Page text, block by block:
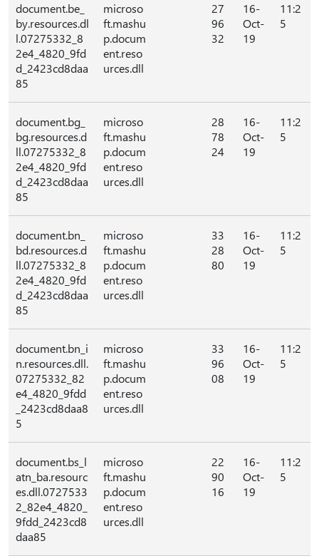
document.be_
by.resources.dl
l.07275332_8
2e4_4820_9fd
d_2423cd8daa
85
microso
ft.mashu
p.docum
ent.reso
urces.dll
27
96
32
16-
Oct-
19
11:2
5
document.bg_
bg.resources.d
ll.07275332_8
2e4_4820_9fd
d_2423cd8daa
85
microso
ft.mashu
p.docum
ent.reso
urces.dll
28
78
24
16-
Oct-
19
11:2
5
document.bn_
bd.resources.d
ll.07275332_8
2e4_4820_9fd
d_2423cd8daa
85
microso
ft.mashu
p.docum
ent.reso
urces.dll
33
28
80
16-
Oct-
19
11:2
5
document.bn_i
n.resources.dll.
07275332_82
e4_4820_9fdd
_2423cd8daa8
5
microso
ft.mashu
p.docum
ent.reso
urces.dll
33
96
08
16-
Oct-
19
11:2
5
document.bs_l
atn_ba.resourc
es.dll.0727533
2_82e4_4820_
9fdd_2423cd8
daa85
microso
ft.mashu
p.docum
ent.reso
urces.dll
22
90
16
16-
Oct-
19
11:2
5